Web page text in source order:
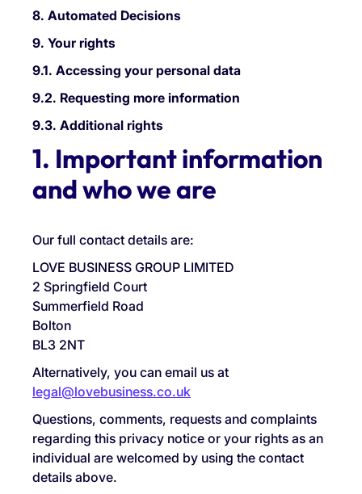
8. Automated Decisions
9. Your rights
9.1. Accessing your personal data
9.2. Requesting more information
9.3. Additional rights
1. Important information
and who we are
Our full contact details are:
LOVE BUSINESS GROUP LIMITED
2 Springfield Court
Summerfield Road
Bolton
BL3 2NT
Alternatively, you can email us at
legal@lovebusiness.co.uk
Questions, comments, requests and complaints
regarding this privacy notice or your rights as an
individual are welcomed by using the contact
details above.